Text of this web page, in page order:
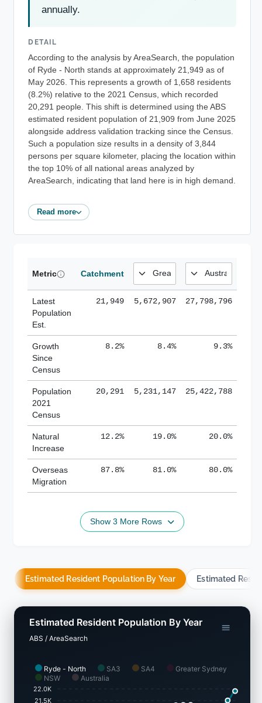
annually.
DETAIL
According to the analysis by AreaSearch, the population
of Ryde - North stands at approximately 21,949 as of
May 2026. This represents a growth of 1,658 residents
(8.2%) relative to the 2021 Census, which recorded
20,291 people. This shift is determined using the ABS
estimated resident population of 21,909 from June 2025
alongside address validation tracking since the Census.
Such a population size results in a density of 3,844
persons per square kilometer, placing the location within
the top 10% of all national areas analyzed by
AreaSearch, indicating that land here is in high demand.
Read more
Metric Catchment
Latest
Population
Est.
21,949 5,672,907 27,798,796
Growth
Since
Census
8.2% 8.4% 9.3%
Population
2021
Census
20,291 5,231,147 25,422,788
Natural
Increase
12.2% 19.0% 20.0%
Overseas
Migration
87.8% 81.0% 80.0%
Show 3 More Rows
Estimated Resident Population By Year Estimated
Ryde - North SA3 SA4
Greater Sydney
NSW
Australia
Estimated Resident Population By Year
ABS / AreaSearch
22.0K
21.5K